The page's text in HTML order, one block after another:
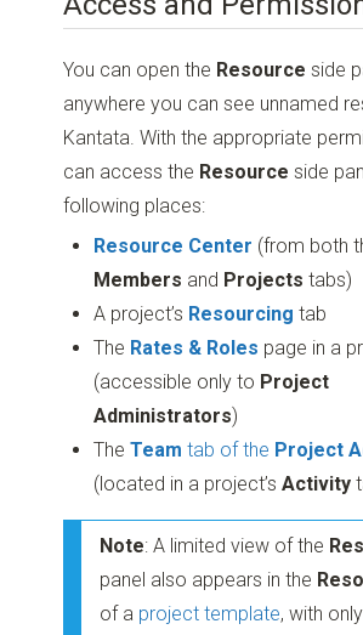
You can open the Resource side
anywhere you can see unnamed
Kantata. With the appropriate
can access the Resource side
following places:
Resource Center (from both
Members and Projects tabs)
A project’s Resourcing tab
The Rates & Roles page in a
(accessible only to Project
Administrators)
TheTeam tab of the Project
(located in a project’sActivity
Note: A limited view of the
panel also appears in the
of a project template, with